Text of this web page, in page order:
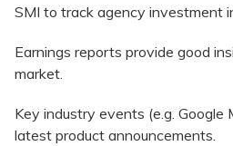
SMI to track agency investment
Earnings reports provide good
market.
Key industry events (e.g. Google
latest product announcements.